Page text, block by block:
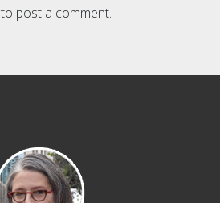
to post a comment.